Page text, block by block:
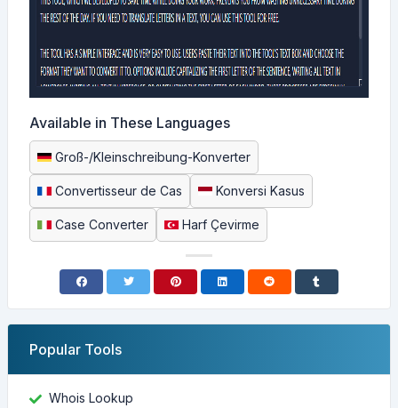
Available in These Languages
Groß-/Kleinschreibung-Konverter
Convertisseur de Cas Konversi Kasus
Case Converter Harf Çevirme
Popular Tools
Whois Lookup